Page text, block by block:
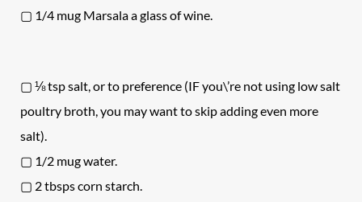
▢ 1/4 mug Marsala a glass of wine.
▢ ⅛ tsp salt, or to preference (IF you\’re not using low salt
poultry broth, you may want to skip adding even more
salt).
▢ 1/2 mug water.
▢ 2 tbsps corn starch.